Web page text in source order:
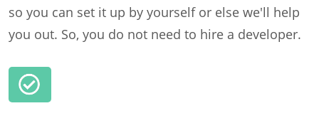
so you can set it up by yourself or else we'll help
you out. So, you do not need to hire a developer.